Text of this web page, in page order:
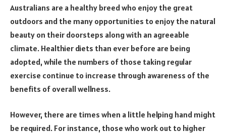
Australians are a healthy breed who enjoy the great
outdoors and the many opportunities to enjoy the natural
beauty on their doorsteps along with an agreeable
climate. Healthier diets than ever before are being
adopted, while the numbers of those taking regular
exercise continue to increase through awareness of the
benefits of overall wellness.
However, there are times when a little helping hand might
be required. For instance, those who work out to higher